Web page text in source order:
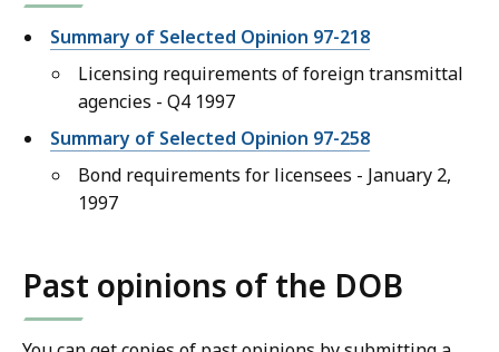
Summary of Selected Opinion 97-218
Licensing requirements of foreign transmittal
agencies - Q4 1997
Summary of Selected Opinion 97-258
Bond requirements for licensees - January 2,
1997
Past opinions of the DOB